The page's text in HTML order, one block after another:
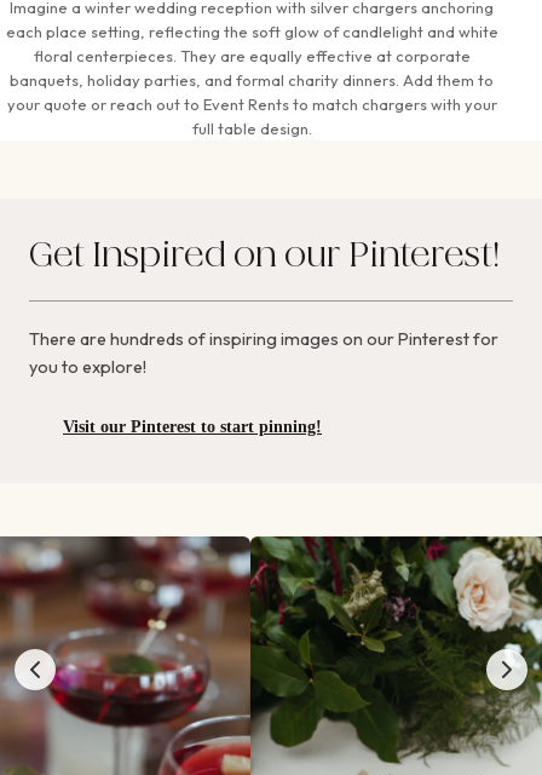
Imagine a winter wedding reception with silver chargers anchoring
each place setting, reflecting the soft glow of candlelight and white
floral centerpieces. They are equally effective at corporate
banquets, holiday parties, and formal charity dinners. Add them to
your quote or reach out to Event Rents to match chargers with your
full table design.
Get Inspired on our Pinterest!
There are hundreds of inspiring images on our Pinterest for
you to explore!
Visit our Pinterest to start pinning!